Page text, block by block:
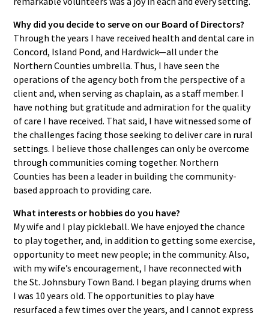
Why did you decide to serve on our Board of Directors?
Through the years I have received health and dental care in
Concord, Island Pond, and Hardwick—all under the
Northern Counties umbrella. Thus, I have seen the
operations of the agency both from the perspective of a
client and, when serving as chaplain, as a staff member. I
have nothing but gratitude and admiration for the quality
of care I have received. That said, I have witnessed some of
the challenges facing those seeking to deliver care in rural
settings. I believe those challenges can only be overcome
through communities coming together. Northern
Counties has been a leader in building the community-
based approach to providing care.
What interests or hobbies do you have?
My wife and I play pickleball. We have enjoyed the chance
to play together, and, in addition to getting some exercise,
opportunity to meet new people; in the community. Also,
with my wife’s encouragement, I have reconnected with
the St. Johnsbury Town Band. I began playing drums when
I was 10 years old. The opportunities to play have
resurfaced a few times over the years, and I cannot express